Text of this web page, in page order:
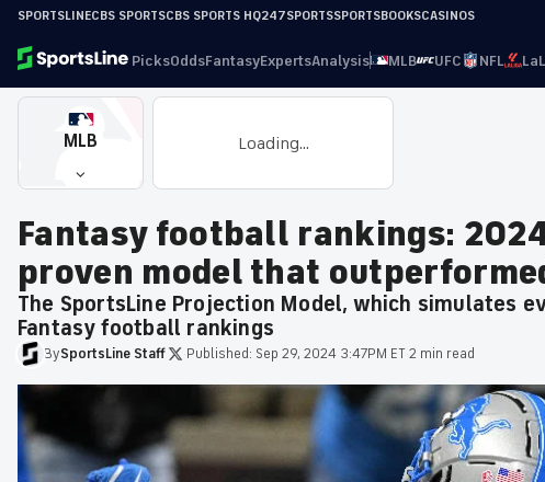
SPORTSLINECBS SPORTSCBS SPORTS HQ247SPORTSSPORTSBOOKSCASINOS
PicksOddsFantasyExpertsAnalysis MLB UFC NFL
MLB Loading...
Fantasy football rankings:
proven model that
The SportsLine Projection Model, which simulates
Fantasy football rankings
BySportsLine Staff Published: Sep 29, 2024 3:47PM ET2 min read